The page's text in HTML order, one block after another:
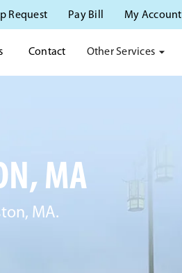
Request Pay Bill My Account
Contact Other Services
MA
MA.